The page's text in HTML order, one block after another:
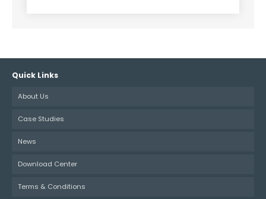
Quick Links
About Us
Case Studies
News
Download Center
Terms & Conditions